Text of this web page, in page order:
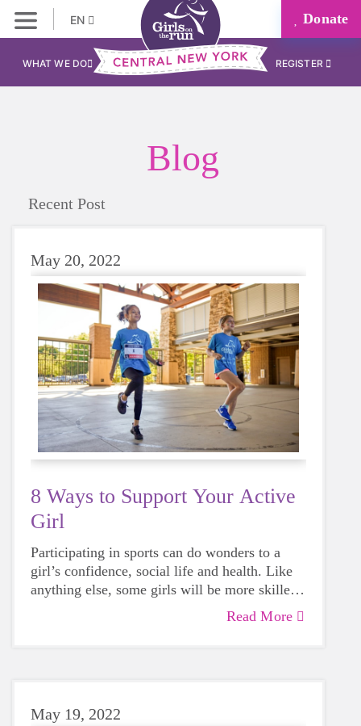
EN Donate
WHAT WE DO REGISTER
Blog
Recent Post
May 20, 2022
8 Ways to Support Your Active
Girl
Participating in sports can do wonders to a
girl’s confidence, social life and health. Like
anything else, some girls will be more skilled
than others, but that does not mean that
everyone should not give sports a try.
Read More
May 19, 2022